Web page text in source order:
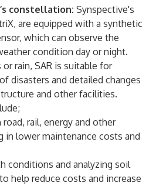
constellation: Synspective's
are equipped with a synthetic
which can observe the
condition day or night.
rain, SAR is suitable for
disasters and detailed changes
and other facilities.
rail, energy and other
in lower maintenance costs and
conditions and analyzing soil
help reduce costs and increase